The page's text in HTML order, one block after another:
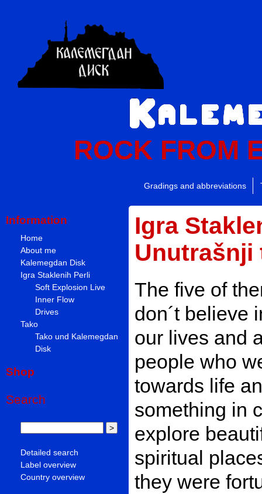
ROCK FROM
Gradings and abbreviations
Information
Home
About me
Kalemegdan Disk
Igra Staklenih Perli
Soft Explosion Live
Inner Flow
Drives
Tako
Tako und Kalemegdan
Disk
Shop
Search
Detailed search
Label overview
Country overview
Igra
Unutrašnji
The five of
don´t believe
our lives and
people who
towards life
something in
explore
spiritual
they were